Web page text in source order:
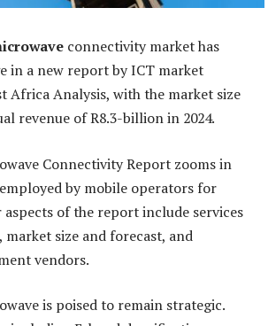
connectivity market has
in a new report by ICT market
Africa Analysis, with the market size
revenue of R8.3-billion in 2024.
Connectivity Report zooms in
by mobile operators for
aspects of the report include services
size and forecast, and
vendors.
is poised to remain strategic.